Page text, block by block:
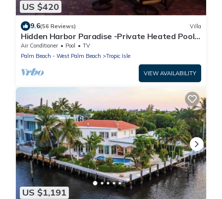
US $420
9.6(56 Reviews) Villa
Hidden Harbor Paradise -Private Heated Pool
w/Dock
Air Conditioner Pool
TV
Palm Beach - West Palm Beach
Tropic Isle
VIEW AVAILABILITY
US $1,191